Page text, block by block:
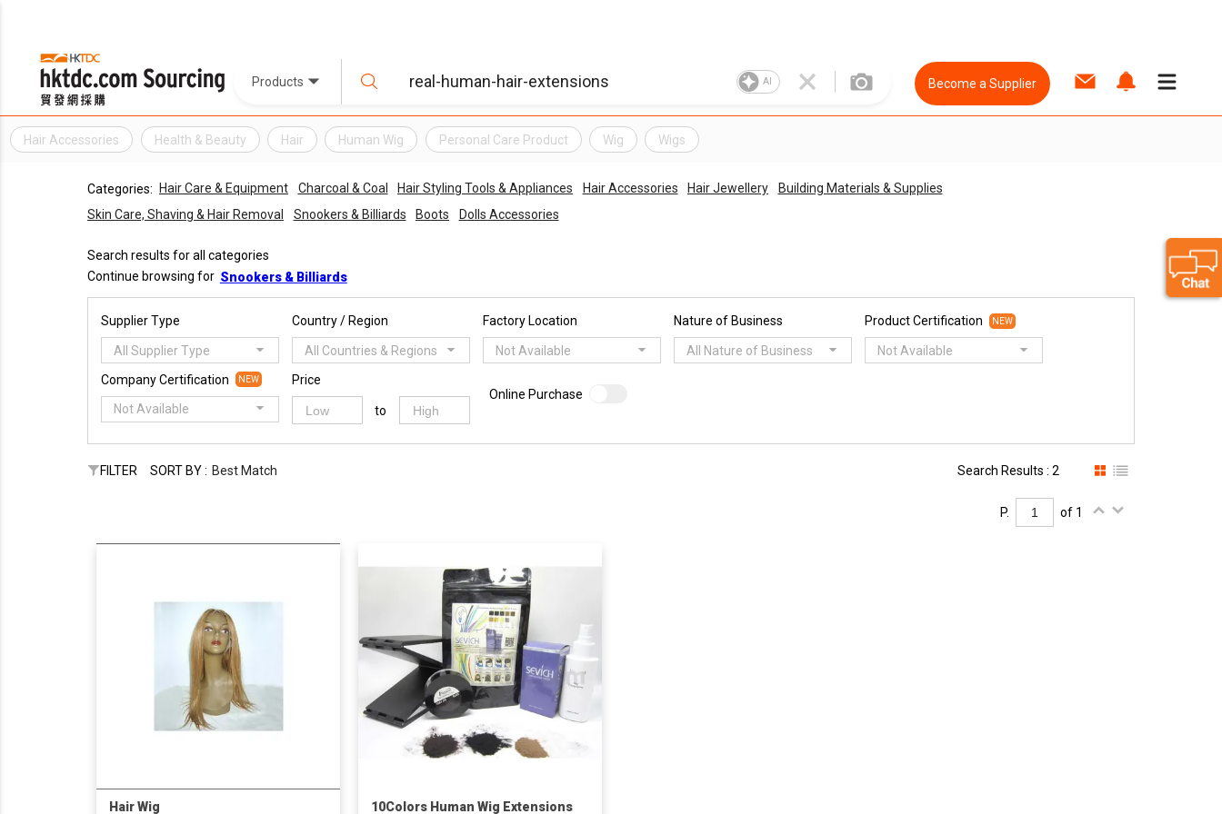
Products AI Become a Supplier
Hair Accessories Health & Beauty Hair Human Wig Personal Care Product Wig Wigs
Categories: Hair Care & Equipment Charcoal & Coal Hair Styling Tools & Appliances Hair Accessories Hair Jewellery
Building Materials & Supplies
Skin Care, Shaving & Hair Removal
Snookers & Billiards Boots Dolls Accessories
Search results for all categories
Continue browsing for Snookers & Billiards
Supplier Type
All Supplier Type
Country / Region
All Countries & Regions
Factory Location
Not Available
Nature of Business
All Nature of Business
Product Certification NEW
Not Available
Company Certification NEW
Not Available
Price
to
Online Purchase
FILTER SORT BY : Best Match Search Results : 2
P. of 1
Hair Wig
10Colors Human Wig Extensions